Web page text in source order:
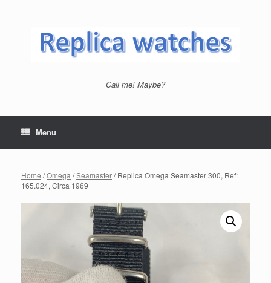
Call me! Maybe?
Menu
Home /Omega /Seamaster/ Replica Omega Seamaster 300, Ref:
165.024, Circa 1969